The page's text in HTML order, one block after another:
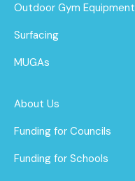
Outdoor Gym Equipment
Surfacing
MUGAs
About Us
Funding for Councils
Funding for Schools